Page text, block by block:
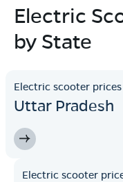
Electric
by State
Electric scooter
Uttar Pradesh
Electric scooter